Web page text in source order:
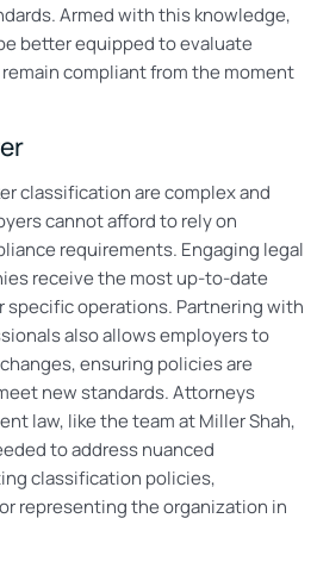
Armed with this knowledge,
better equipped to evaluate
compliant from the moment
classification are complex and
cannot afford to rely on
requirements. Engaging legal
receive the most up-to-date
operations. Partnering with
also allows employers to
ensuring policies are
new standards. Attorneys
law, like the team at Miller Shah,
to address nuanced
classification policies,
representing the organization in